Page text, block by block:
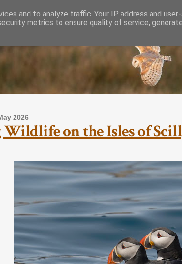
2026
on the Isles of
and to analyze traffic. Your IP address and
metrics to ensure quality of service,